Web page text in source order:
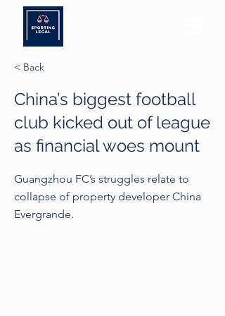
< Back
China’s biggest football
club kicked out of league
as financial woes mount
Guangzhou FC’s struggles relate to
collapse of property developer China
Evergrande.